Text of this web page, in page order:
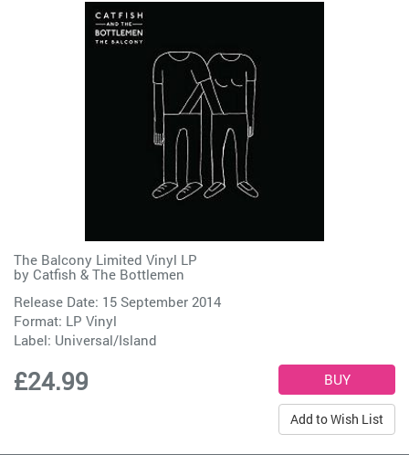
The Balcony Limited Vinyl LP
by Catfish & The Bottlemen
Release Date: 15 September 2014
Format: LP Vinyl
Label: Universal/Island
£24.99
Add to Wish List